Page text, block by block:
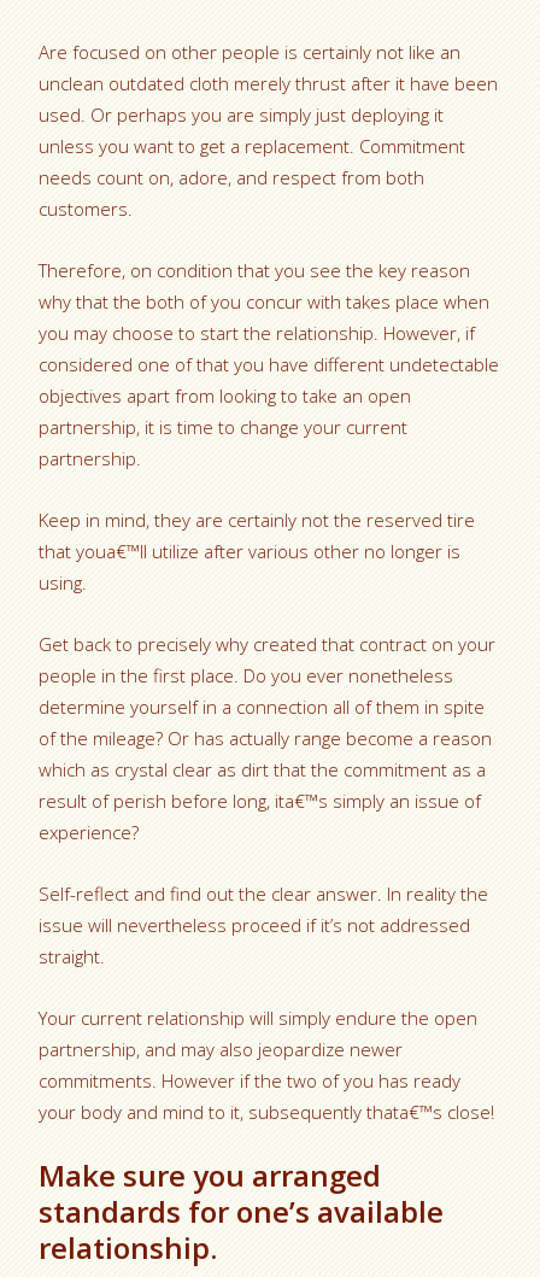
Are focused on other people is certainly not like an
unclean outdated cloth merely thrust after it have been
used. Or perhaps you are simply just deploying it
unless you want to get a replacement. Commitment
needs count on, adore, and respect from both
customers.
Therefore, on condition that you see the key reason
why that the both of you concur with takes place when
you may choose to start the relationship. However, if
considered one of that you have different undetectable
objectives apart from looking to take an open
partnership, it is time to change your current
partnership.
Keep in mind, they are certainly not the reserved tire
that youa€™ll utilize after various other no longer is
using.
Get back to precisely why created that contract on your
people in the first place. Do you ever nonetheless
determine yourself in a connection all of them in spite
of the mileage? Or has actually range become a reason
which as crystal clear as dirt that the commitment as a
result of perish before long, ita€™s simply an issue of
experience?
Self-reflect and find out the clear answer. In reality the
issue will nevertheless proceed if it’s not addressed
straight.
Your current relationship will simply endure the open
partnership, and may also jeopardize newer
commitments. However if the two of you has ready
your body and mind to it, subsequently thata€™s close!
Make sure you arranged
standards for one’s available
relationship.